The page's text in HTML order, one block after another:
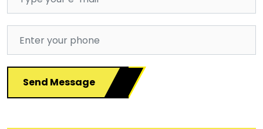
Send Message